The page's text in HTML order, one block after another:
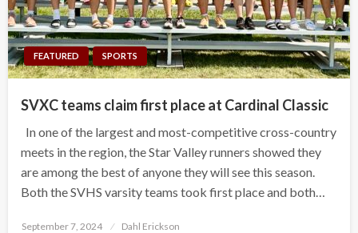
FEATURED SPORTS
SVXC teams claim first place at Cardinal Classic
In one of the largest and most-competitive cross-country
meets in the region, the Star Valley runners showed they
are among the best of anyone they will see this season.
Both the SVHS varsity teams took first place and both…
Posted
September 7, 2024 Dahl Erickson